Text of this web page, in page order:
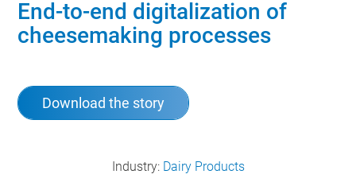
End-to-end digitalization of
cheesemaking processes
Download the story
Industry: Dairy Products